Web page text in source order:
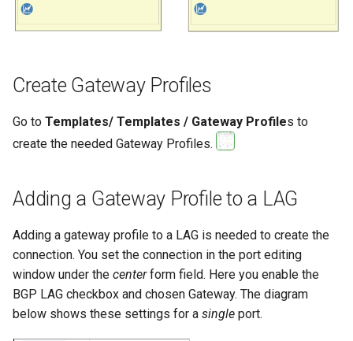
Create Gateway Profiles
Go to Templates/ Templates / Gateway Profiles to
create the needed Gateway Profiles.
Adding a Gateway Profile to a LAG
Adding a gateway profile to a LAG is needed to create the
connection. You set the connection in the port editing
window under the centerform field. Here you enable the
BGP LAG checkbox and chosen Gateway. The diagram
below shows these settings for a single port.